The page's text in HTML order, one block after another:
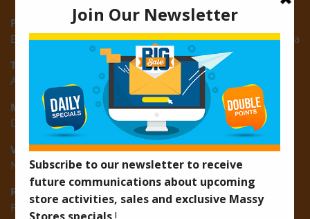
Providence:
Block M, Amazonia Mall, Providence, East Bank of Demerara
Turkeyen:
Area K, Plantation Turkeyen, East Coast of Demerara
Montrose:
D3 Starlite Square, Montrose, East Coast of Demerara
Vreed-en-Hoop:
New Road, Vreed-en-Hoop
Ruimveldt:
R5, Ruimveldt Georgetown, Guyana